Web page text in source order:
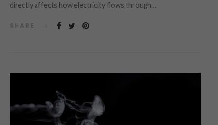
directly affects how electricity flows through…
SHARE